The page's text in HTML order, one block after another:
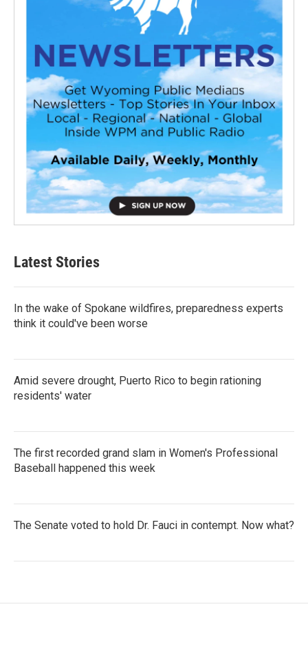
Latest Stories
In the wake of Spokane wildfires, preparedness experts
think it could've been worse
Amid severe drought, Puerto Rico to begin rationing
residents' water
The first recorded grand slam in Women's Professional
Baseball happened this week
The Senate voted to hold Dr. Fauci in contempt. Now what?